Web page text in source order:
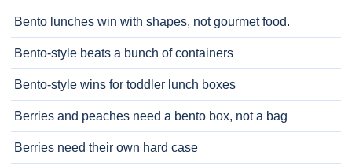
Bento lunches win with shapes, not gourmet food.
Bento-style beats a bunch of containers
Bento-style wins for toddler lunch boxes
Berries and peaches need a bento box, not a bag
Berries need their own hard case